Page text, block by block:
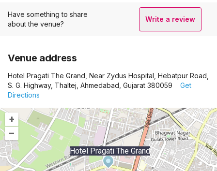
Have something to share
about the venue?
Write a review
Venue address
Hotel Pragati The Grand, Near Zydus Hospital, Hebatpur Road,
S. G. Highway, Thaltej, Ahmedabad, Gujarat 380059
Get
Directions
+
–
Hotel Pragati The Grand